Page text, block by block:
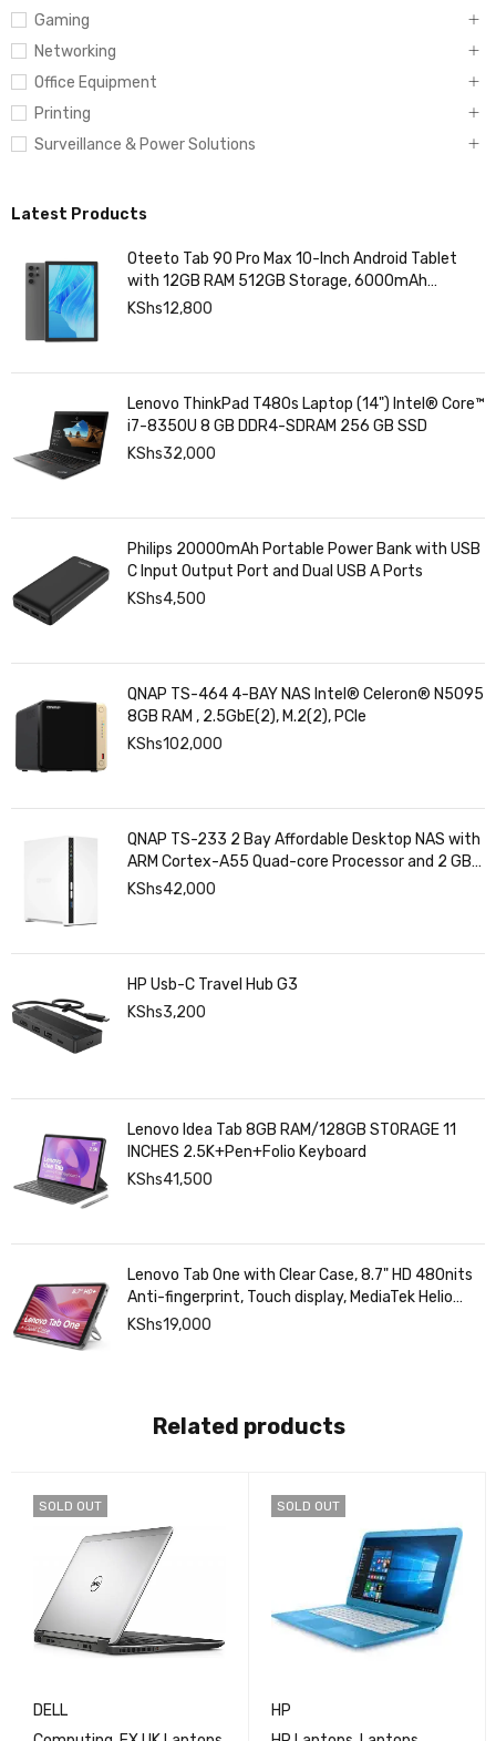
Gaming
Networking
Office Equipment
Printing
Surveillance & Power Solutions
Latest Products
Oteeto Tab 90 Pro Max 10-Inch Android Tablet
with 12GB RAM 512GB Storage, 6000mAh
Battery,
KShs12,800
Lenovo ThinkPad T480s Laptop (14") Intel® Core™
i7-8350U 8 GB DDR4-SDRAM 256 GB SSD
KShs32,000
Philips 20000mAh Portable Power Bank with USB
C Input Output Port and Dual USB A Ports
KShs4,500
QNAP TS-464 4-BAY NAS Intel® Celeron® N5095
8GB RAM , 2.5GbE(2), M.2(2), PCIe
KShs102,000
QNAP TS-233 2 Bay Affordable Desktop NAS with
ARM Cortex-A55 Quad-core Processor and 2 GB
DDR4 RAM
KShs42,000
HP Usb-C Travel Hub G3
KShs3,200
Lenovo Idea Tab 8GB RAM/128GB STORAGE 11
INCHES 2.5K+Pen+Folio Keyboard
KShs41,500
Lenovo Tab One with Clear Case, 8.7" HD 480nits
Anti-fingerprint, Touch display, MediaTek Helio
G85 processor, 4GB RAM, 128GB, Android 14
KShs19,000
Related products
SOLD OUT
DELL
SOLD OUT
HP